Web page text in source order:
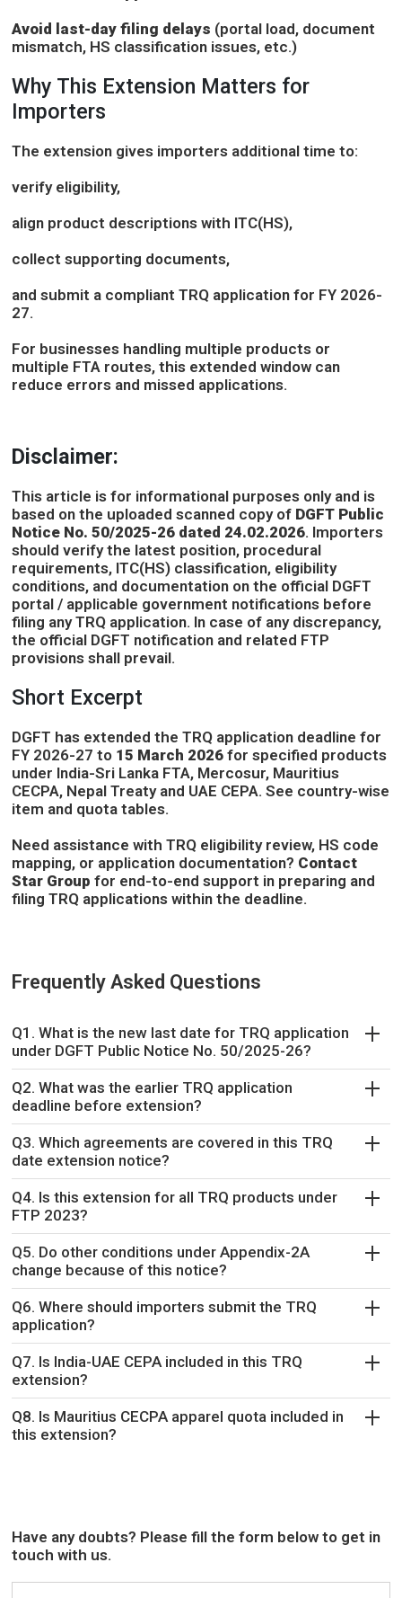
Avoid last-day filing delays (portal load, document
mismatch, HS classification issues, etc.)
Why This Extension Matters for
Importers
The extension gives importers additional time to:
verify eligibility,
align product descriptions with ITC(HS),
collect supporting documents,
and submit a compliant TRQ application for FY 2026-
27.
For businesses handling multiple products or
multiple FTA routes, this extended window can
reduce errors and missed applications.
Disclaimer:
This article is for informational purposes only and is
based on the uploaded scanned copy of DGFT Public
Notice No. 50/2025-26 dated 24.02.2026. Importers
should verify the latest position, procedural
requirements, ITC(HS) classification, eligibility
conditions, and documentation on the official DGFT
portal / applicable government notifications before
filing any TRQ application. In case of any discrepancy,
the official DGFT notification and related FTP
provisions shall prevail.
Short Excerpt
DGFT has extended the TRQ application deadline for
FY 2026-27 to 15 March 2026 for specified products
under India-Sri Lanka FTA, Mercosur, Mauritius
CECPA, Nepal Treaty and UAE CEPA. See country-wise
item and quota tables.
Need assistance with TRQ eligibility review, HS code
mapping, or application documentation? Contact
Star Group for end-to-end support in preparing and
filing TRQ applications within the deadline.
Frequently Asked Questions
Q1. What is the new last date for TRQ application
under DGFT Public Notice No. 50/2025-26?
Q2. What was the earlier TRQ application
deadline before extension?
Q3. Which agreements are covered in this TRQ
date extension notice?
Q4. Is this extension for all TRQ products under
FTP 2023?
Q5. Do other conditions under Appendix-2A
change because of this notice?
Q6. Where should importers submit the TRQ
application?
Q7. Is India-UAE CEPA included in this TRQ
extension?
Q8. Is Mauritius CECPA apparel quota included in
this extension?
Have any doubts? Please fill the form below to get in
touch with us.